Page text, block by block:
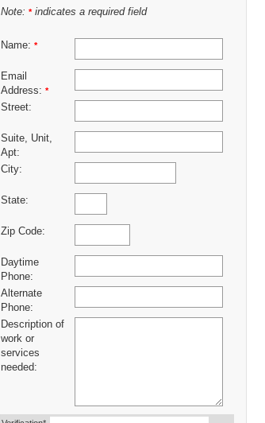
Note: *indicates a required field
Name: *
Email
Address: *
Street:
Suite, Unit,
Apt:
City:
State:
Zip Code:
Daytime
Phone:
Alternate
Phone:
Description of
work or
services
needed: